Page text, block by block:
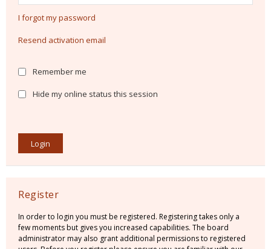
I forgot my password
Resend activation email
Remember me
Hide my online status this session
Register
In order to login you must be registered. Registering takes only a
few moments but gives you increased capabilities. The board
administrator may also grant additional permissions to registered